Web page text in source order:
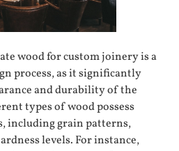
wood for custom joinery is a
process, as it significantly
and durability of the
types of wood possess
including grain patterns,
levels. For instance,